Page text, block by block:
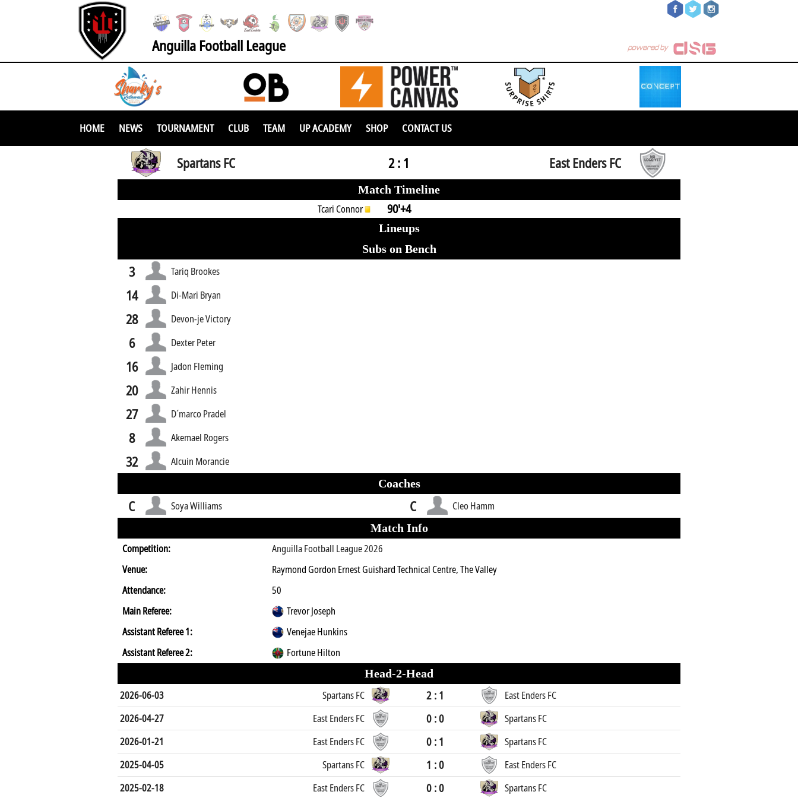
Anguilla Football League
HOME NEWS TOURNAMENT CLUB TEAM UP ACADEMY SHOP CONTACT US
Spartans FC 2 : 1 East Enders FC
Match Timeline
Tcari Connor
90'+4
Lineups
Subs on Bench
3 Tariq Brookes
14 Di-Mari Bryan
28 Devon-je Victory
6 Dexter Peter
16 Jadon Fleming
20 Zahir Hennis
27 D´marco Pradel
8 Akemael Rogers
32
Alcuin Morancie
Coaches
C Soya Williams C
Cleo Hamm
Match Info
Competition:
Anguilla Football League 2026
Venue:
Raymond Gordon Ernest Guishard Technical Centre, The Valley
Attendance:
50
Main Referee:
Trevor Joseph
Assistant Referee 1:
Venejae Hunkins
Assistant Referee 2:
Fortune Hilton
Head-2-Head
2026-06-03
Spartans FC 2 : 1
East Enders FC
2026-04-27
East Enders FC 0 : 0
Spartans FC
2026-01-21
East Enders FC 0 : 1
Spartans FC
2025-04-05
Spartans FC 1 : 0
East Enders FC
2025-02-18
East Enders FC 0 : 0 Spartans FC